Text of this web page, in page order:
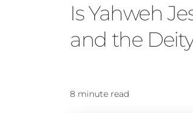
Is Yahweh
and the
8 minute read